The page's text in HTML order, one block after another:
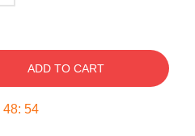
ADD TO CART
48: 53